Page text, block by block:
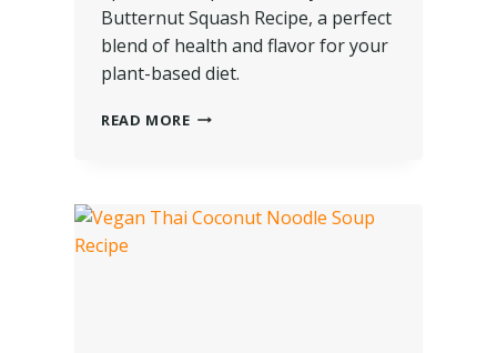
Butternut Squash Recipe, a perfect
blend of health and flavor for your
plant-based diet.
READ MORE